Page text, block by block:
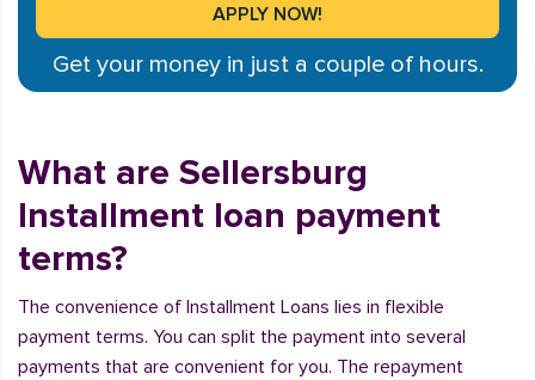
Get your money in just a couple of hours.
What are Sellersburg
Installment loan payment
terms?
The convenience of Installment Loans lies in flexible
payment terms. You can split the payment into several
payments that are convenient for you. The repayment